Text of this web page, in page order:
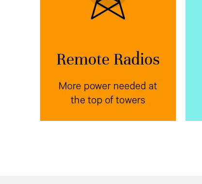
Vertiv™ NetSure™ IPE
outdoor rectifiers
next to radio
voltage drop.